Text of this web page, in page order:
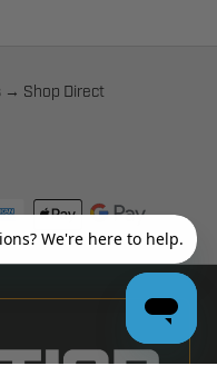
→ Shop Direct